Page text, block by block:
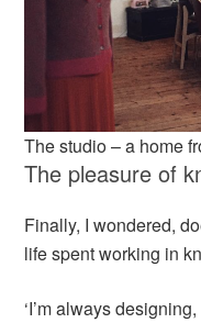
The studio – a home
The pleasure of
Finally, I wondered,
life spent working in
‘I’m always